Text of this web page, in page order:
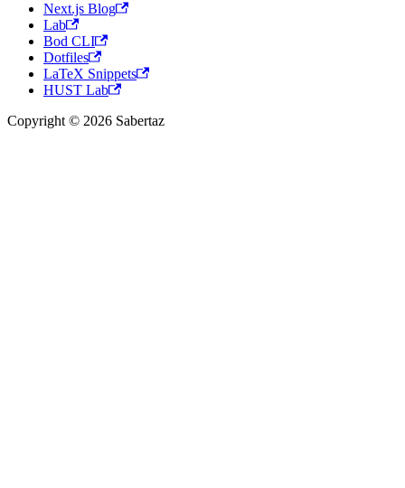
Next.js Blog
Lab
Bod CLI
Dotfiles
LaTeX Snippets
HUST Lab
Copyright © 2026 Sabertaz